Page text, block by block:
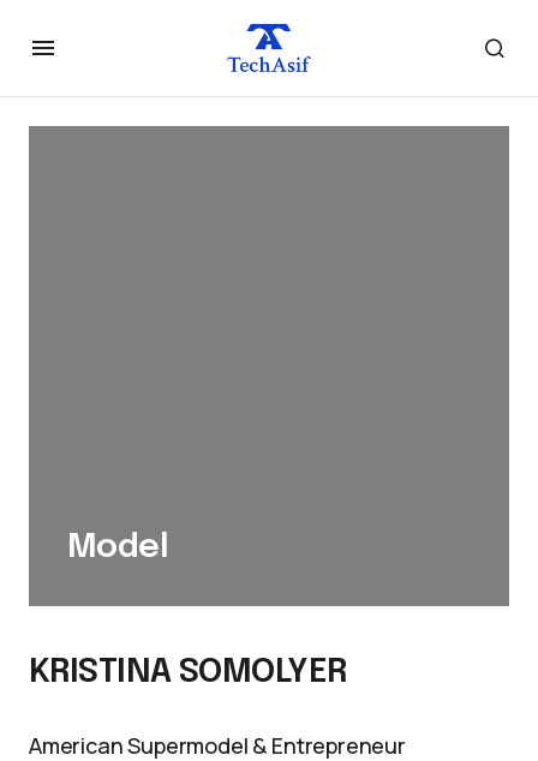
Model
KRISTINA SOMOLYER
American Supermodel & Entrepreneur